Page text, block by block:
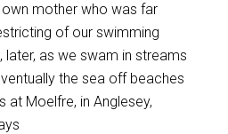
mother who was far
of our swimming
later, as we swam in streams
the sea off beaches
at Moelfre, in Anglesey,